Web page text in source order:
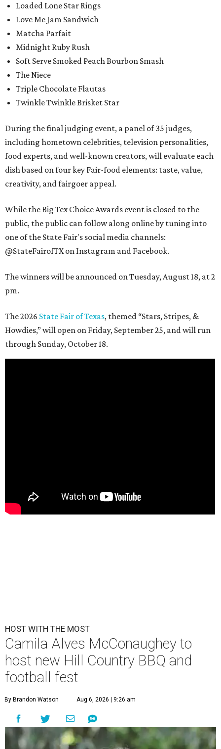
Loaded Lone Star Rings
Love Me Jam Sandwich
Matcha Parfait
Midnight Ruby Rush
Soft Serve Smoked Peach Bourbon Smash
The Niece
Triple Chocolate Flautas
Twinkle Twinkle Brisket Star
During the final judging event, a panel of 35 judges,
including hometown celebrities, television personalities,
food experts, and well-known creators, will evaluate each
dish based on four key Fair-food elements: taste, value,
creativity, and fairgoer appeal.
While the Big Tex Choice Awards event is closed to the
public, the public can follow along online by tuning into
one of the State Fair's social media channels:
@StateFairofTX on Instagram and Facebook.
The winners will be announced on Tuesday, August 18, at 2
pm.
The 2026 State Fair of Texas, themed “Stars, Stripes, &
Howdies,” will open on Friday, September 25, and will run
through Sunday, October 18.
HOST WITH THE MOST
Camila Alves McConaughey to
host new Hill Country BBQ and
football fest
By Brandon Watson Aug 6, 2026 | 9:26 am